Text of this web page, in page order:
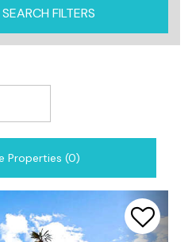
FILTERS
Properties (0)
Next